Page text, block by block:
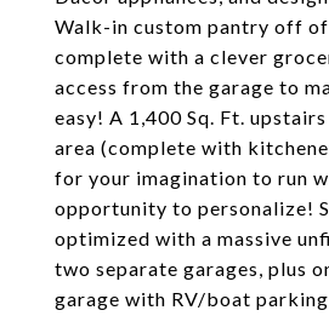
Walk-in custom pantry off
complete with a clever
access from the garage to
easy! A 1,400 Sq. Ft.
area (complete with
for your imagination to run
opportunity to personalize!
optimized with a massive
two separate garages, plus
garage with RV/boat